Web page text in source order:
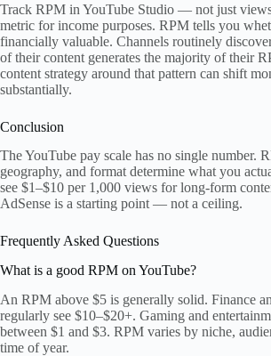
Track RPM in YouTube Studio — not just
metric for income purposes. RPM tells you
financially valuable. Channels routinely
of their content generates the majority of their
content strategy around that pattern can shift
substantially.
Conclusion
The YouTube pay scale has no single number.
geography, and format determine what you
see $1–$10 per 1,000 views for long-form
AdSense is a starting point — not a ceiling.
Frequently Asked Questions
What is a good RPM on YouTube?
An RPM above $5 is generally solid. Finance
regularly see $10–$20+. Gaming and
between $1 and $3. RPM varies by niche,
time of year.